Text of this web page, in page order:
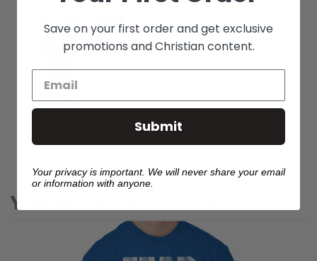
Great experience. The shirt is very
nice quality, looks nice on, and my
wears it often!
MARCIA S.
YOU MIGHT ALSO LIKE
Save on your first order and get exclusive
promotions and Christian content.
Submit
Your privacy is important. We will never share your email
or information with anyone.